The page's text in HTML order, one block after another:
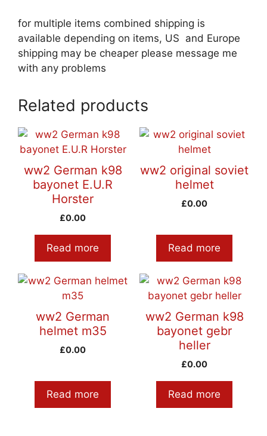
for multiple items combined shipping is
available depending on items, US and Europe
shipping may be cheaper please message me
with any problems
Related products
ww2 German k98
bayonet E.U.R
Horster
£0.00
Read more
ww2 original soviet
helmet
£0.00
Read more
ww2 German
helmet m35
£0.00
Read more
ww2 German k98
bayonet gebr
heller
£0.00
Read more